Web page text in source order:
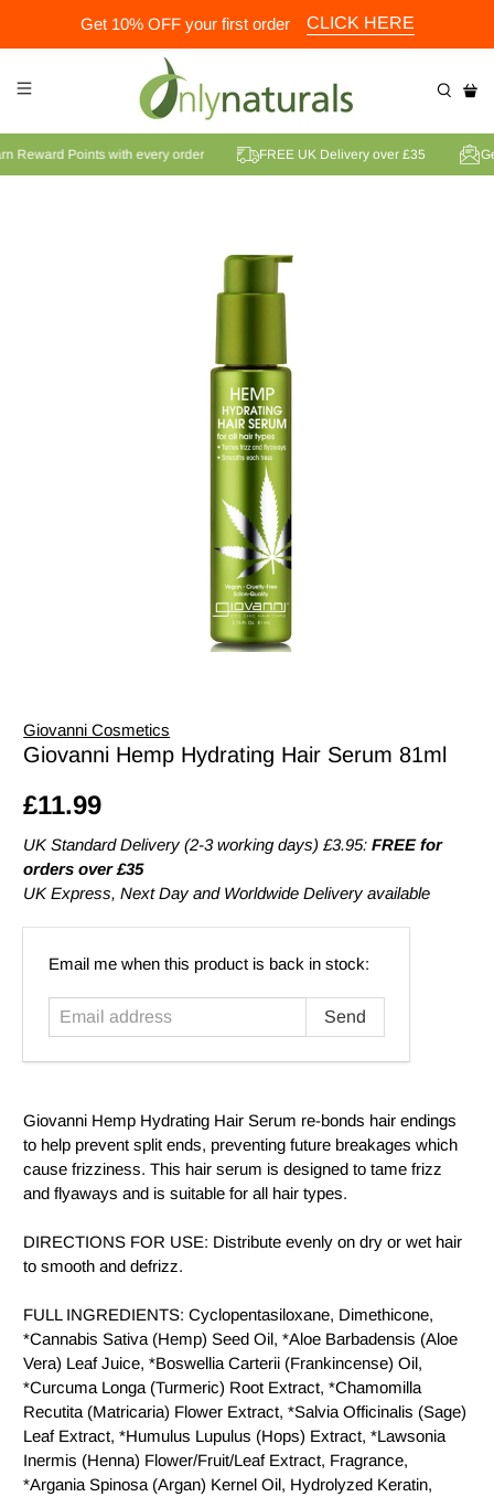
Get 10% OFF your first order CLICK HERE
Reward Points with every order FREE UK Delivery over £35
Giovanni Cosmetics
Giovanni Hemp Hydrating Hair Serum 81ml
£11.99
UK Standard Delivery (2-3 working days) £3.95:FREE for
orders over £35
UK Express, Next Day and Worldwide Delivery available
Email
Email me when this product is back in stock:
Giovanni Hemp Hydrating Hair Serum re-bonds hair endings
to help prevent split ends, preventing future breakages which
cause frizziness. This hair serum is designed to tame frizz
and flyaways and is suitable for all hair types.
DIRECTIONS FOR USE: Distribute evenly on dry or wet hair
to smooth and defrizz.
FULL INGREDIENTS: Cyclopentasiloxane, Dimethicone,
*Cannabis Sativa (Hemp) Seed Oil, *Aloe Barbadensis (Aloe
Vera) Leaf Juice, *Boswellia Carterii (Frankincense) Oil,
*Curcuma Longa (Turmeric) Root Extract, *Chamomilla
Recutita (Matricaria) Flower Extract, *Salvia Officinalis (Sage)
Leaf Extract, *Humulus Lupulus (Hops) Extract, *Lawsonia
Inermis (Henna) Flower/Fruit/Leaf Extract, Fragrance,
*Argania Spinosa (Argan) Kernel Oil, Hydrolyzed Keratin,